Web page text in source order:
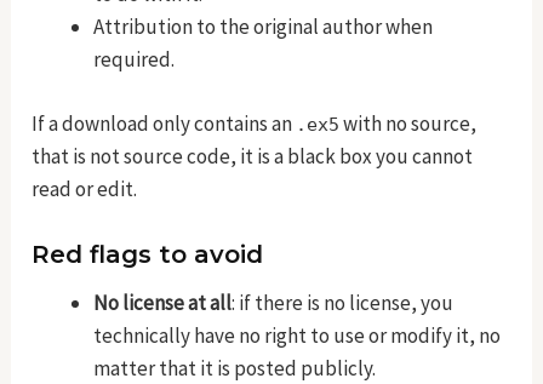
Attribution to the original author when
required.
If a download only contains an .ex5 with no source,
that is not source code, it is a black box you cannot
read or edit.
Red flags to avoid
No license at all: if there is no license, you
technically have no right to use or modify it, no
matter that it is posted publicly.